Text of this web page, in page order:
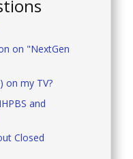
on "NextGen
on my TV?
and
Closed